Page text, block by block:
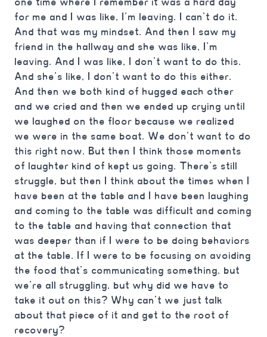
for me and I was like, I’m leaving. I can’t do it.
And that was my mindset. And then I saw my
friend in the hallway and she was like, I’m
leaving. And I was like, I don’t want to do this.
And she’s like, I don’t want to do this either.
And then we both kind of hugged each other
and we cried and then we ended up crying until
we laughed on the floor because we realized
we were in the same boat. We don’t want to do
this right now. But then I think those moments
of laughter kind of kept us going. There’s still
struggle, but then I think about the times when I
have been at the table and I have been laughing
and coming to the table was difficult and coming
to the table and having that connection that
was deeper than if I were to be doing behaviors
at the table. If I were to be focusing on avoiding
the food that’s communicating something, but
we’re all struggling, but why did we have to
take it out on this? Why can’t we just talk
about that piece of it and get to the root of
recovery?